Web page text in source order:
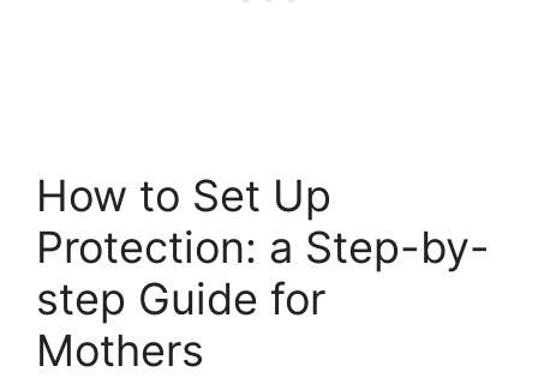
How to Set Up
Protection: a Step-by-
step Guide for
Mothers